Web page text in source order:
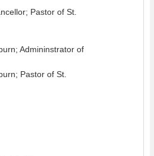
Pastor of St.
Admininstrator of
Pastor of St.